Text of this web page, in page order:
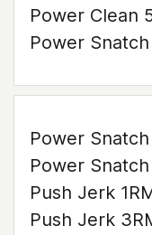
Power Clean
Power Snatch
Power
Power Snatch
Push Jerk
Push Jerk